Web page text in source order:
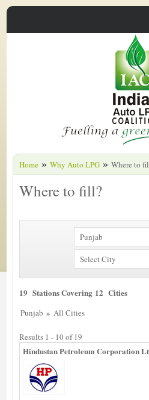
Home » Why Auto LPG » Where to
Where to fill?
19 Stations Covering 12 Cities
Punjab » All Cities
Results 1 - 10 of 19
Hindustan Petroleum Corporation